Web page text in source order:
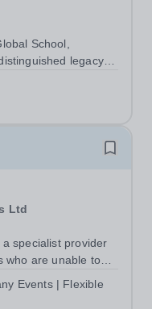
School,
legacy of
of the United
institutions.
Ltd
specialist provider
who are unable to
work with students
Events | Flexible